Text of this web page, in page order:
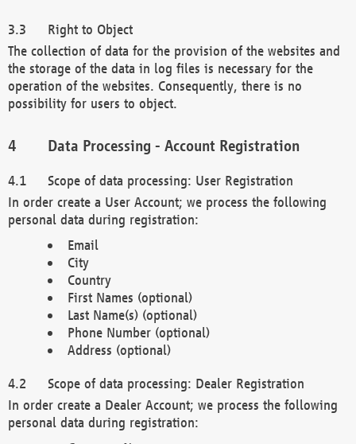
Right to Object
The collection of data for the provision of the websites and
the storage of the data in log files is necessary for the
operation of the websites. Consequently, there is no
possibility for users to object.
Data Processing - Account Registration
Scope of data processing: User Registration
In order create a User Account; we process the following
personal data during registration:
Email
City
Country
First Names (optional)
Last Name(s) (optional)
Phone Number (optional)
Address (optional)
Scope of data processing: Dealer Registration
In order create a Dealer Account; we process the following
personal data during registration: